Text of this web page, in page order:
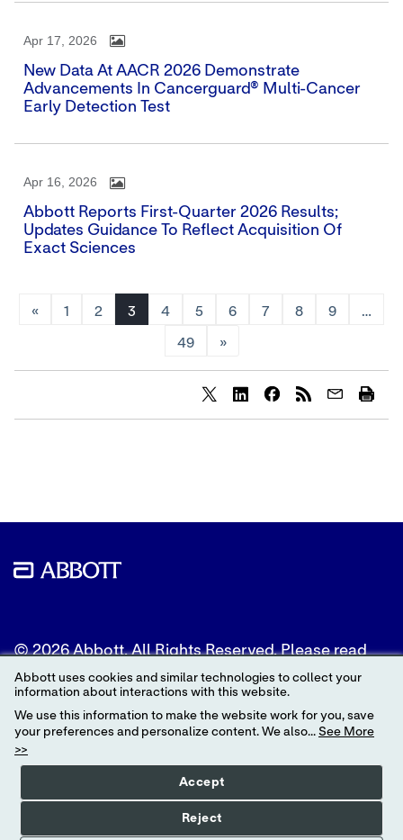
Apr 17, 2026
New Data At AACR 2026 Demonstrate
Advancements In Cancerguard® Multi-Cancer
Early Detection Test
Apr 16, 2026
Abbott Reports First-Quarter 2026 Results;
Updates Guidance To Reflect Acquisition Of
Exact Sciences
« 1 2 3 4 5 6 7 8 9 …
49 »
© 2026 Abbott. All Rights Reserved. Please read
the Legal Notice for further details.
Unless otherwise specified, all product and service
names appearing in this Internet site are
trademarks owned by or licensed to Abbott, its
subsidiaries or affiliates. No use of any Abbott
trademark, trade name, or trade dress in this site
may be made without the prior written
authorization of Abbott, except to identify the
product or services of the company.
Abbott uses cookies and similar technologies to collect your
information about interactions with this website.
We use this information to make the website work for you, save
your preferences and personalize content. We also... See More
>>
Accept
Reject